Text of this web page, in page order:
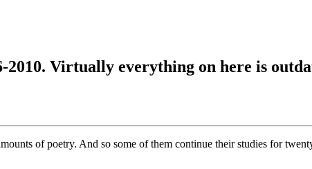
Virtually everything on here is
of poetry. And so some of them continue their studies for